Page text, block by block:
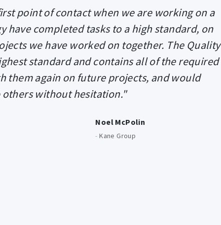
point of contact when we are working on a
have completed tasks to a high standard, on
we have worked on together. The Quality
standard and contains all of the required
them again on future projects, and would
without hesitation."
Noel McPolin
- Kane Group